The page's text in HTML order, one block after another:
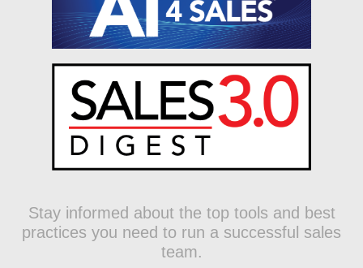
Stay informed about the top tools and best
practices you need to run a successful sales
team.